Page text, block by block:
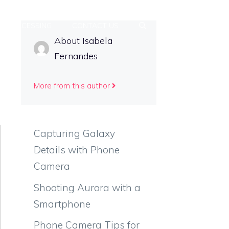
About Isabela
Fernandes
More from this author
Capturing Galaxy
Details with Phone
Camera
Shooting Aurora with a
Smartphone
Phone Camera Tips for